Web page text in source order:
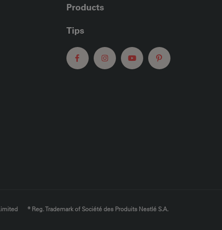
Products
Tips
® Reg. Trademark of Société des Produits Nestlé S.A.